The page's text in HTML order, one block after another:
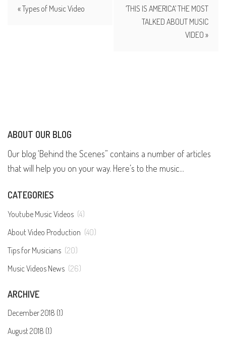
« Types of Music Video
‘THIS IS AMERICA’ THE MOST
TALKED ABOUT MUSIC
VIDEO »
ABOUT OUR BLOG
Our blog ‘Behind the Scenes” contains a number of articles
that will help you on your way. Here’s to the music...
CATEGORIES
Youtube Music Videos (4)
About Video Production (40)
Tips for Musicians (20)
Music Videos News (26)
ARCHIVE
December 2018 (1)
August 2018 (1)